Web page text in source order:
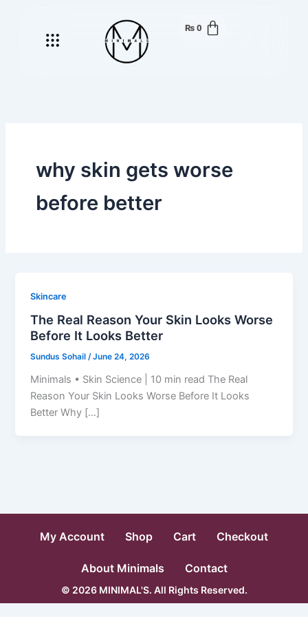
Menu ₨ 0
why skin gets worse
before better
Skincare
The Real Reason Your Skin Looks Worse
Before It Looks Better
Sundus Sohail/June 24, 2026
Minimals • Skin Science | 10 min read The Real
Reason Your Skin Looks Worse Before It Looks
Better Why […]
My Account Shop Cart Checkout
About Minimals Contact
© 2026 MINIMAL'S. All Rights Reserved.